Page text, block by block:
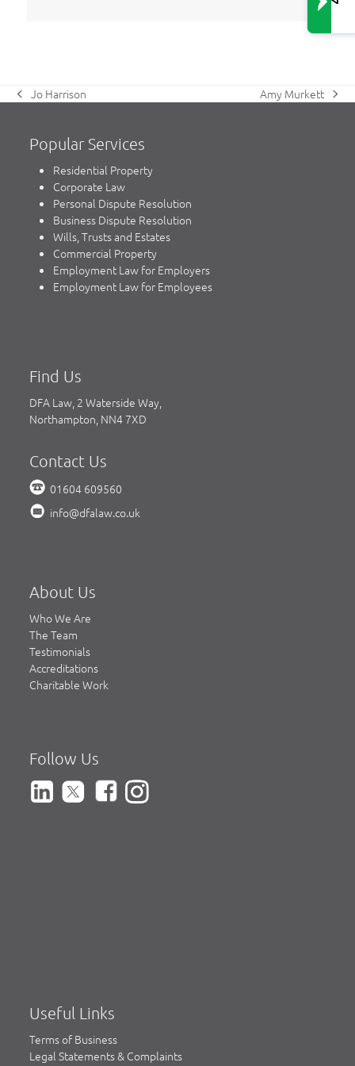
previous
Jo Harrison
next
Amy Murkett
Popular Services
Residential Property
Corporate Law
Personal Dispute Resolution
Business Dispute Resolution
Wills, Trusts and Estates
Commercial Property
Employment Law for Employers
Employment Law for Employees
Find Us
DFA Law, 2 Waterside Way,
Northampton, NN4 7XD
Contact Us
01604 609560
info@dfalaw.co.uk
About Us
Who We Are
The Team
Testimonials
Accreditations
Charitable Work
Follow Us
Useful Links
Terms of Business
Legal Statements & Complaints